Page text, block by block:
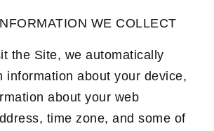
WE COLLECT
the Site, we automatically
information about your device,
about your web
time zone, and some of